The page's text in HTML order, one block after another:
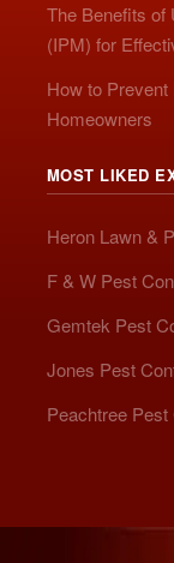
The Benefits of
(IPM) for
How to
Homeowners
MOST LIKED
Heron Lawn &
F & W Pest
Gemtek Pest
Jones Pest
Peachtree Pest